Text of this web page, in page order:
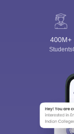
400M+
Students